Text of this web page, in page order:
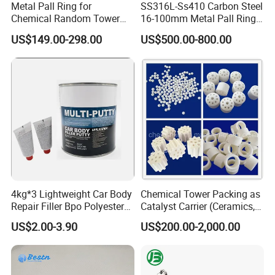
Workshop
Metal Pall Ring for
Chemical Random Tower
Packing
US$149.00-298.00
SS316L-Ss410 Carbon Steel
16-100mm Metal Pall Ring
for Tower Packing
US$500.00-800.00
4kg*3 Lightweight Car Body
Repair Filler Bpo Polyester
Putty Body Filler
US$2.00-3.90
Chemical Tower Packing as
Catalyst Carrier (Ceramics,
Metals, Plastics)
US$200.00-2,000.00